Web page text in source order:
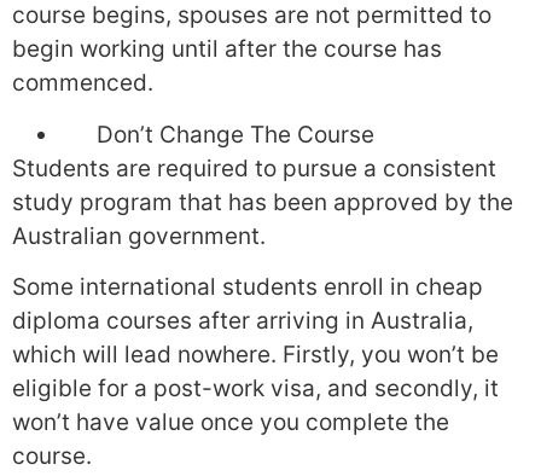
course begins, spouses are not permitted to
begin working until after the course has
commenced.
Don’t Change The Course
Students are required to pursue a consistent
study program that has been approved by the
Australian government.
Some international students enroll in cheap
diploma courses after arriving in Australia,
which will lead nowhere. Firstly, you won’t be
eligible for a post-work visa, and secondly, it
won’t have value once you complete the
course.